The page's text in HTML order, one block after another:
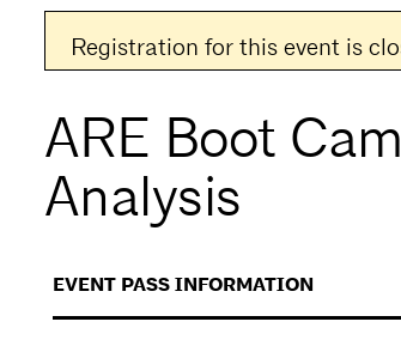
Registration for this event is
ARE Boot
Analysis
EVENT PASS INFORMATION